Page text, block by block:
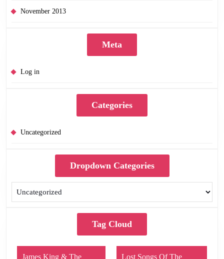
November 2013
Meta
Log in
Categories
Uncategorized
Dropdown Categories
Tag Cloud
James King & The Lost Songs Of The